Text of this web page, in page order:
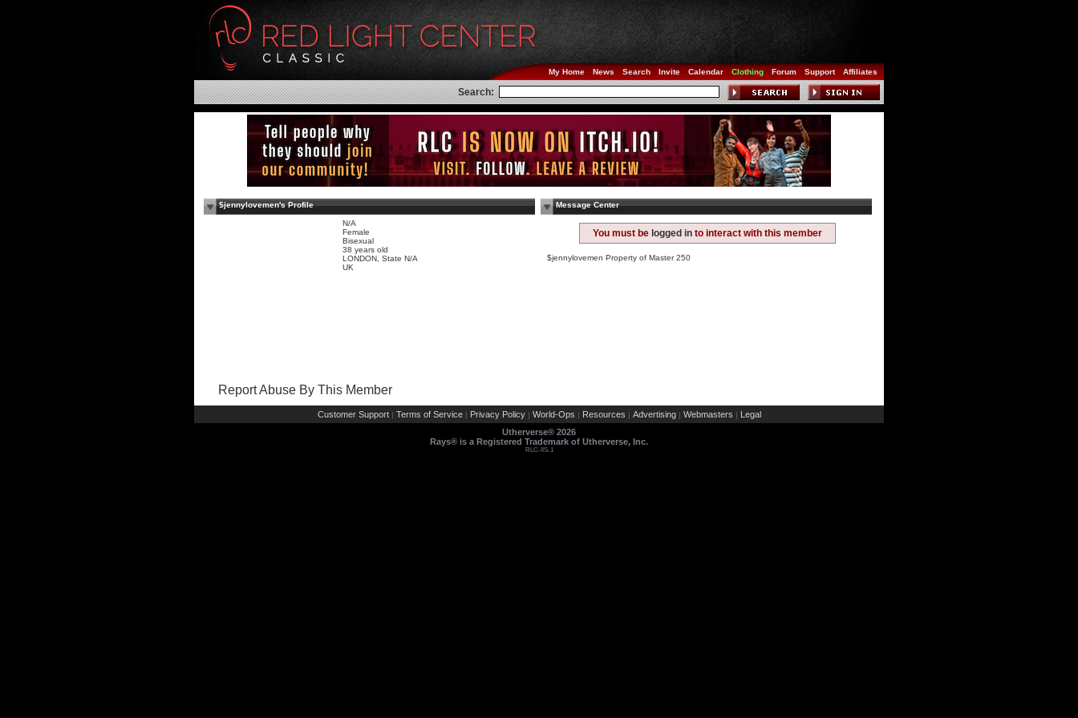
My Home News Search Invite Calendar Clothing Forum Support Affiliates
Search:
$jennylovemen's Profile
N/A
Female
Bisexual
38 years old
LONDON, State N/A
UK
Message Center
You must be logged in to interact with this member
$jennylovemen Property of Master 250
Report Abuse By This Member
Customer Support | Terms of Service | Privacy Policy | World-Ops | Resources | Advertising | Webmasters | Legal
Utherverse® 2026
Rays® is a Registered Trademark of Utherverse, Inc.
RLC-IIS-1